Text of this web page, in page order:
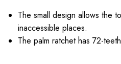
The small design allows the
inaccessible places.
The palm ratchet has 72-